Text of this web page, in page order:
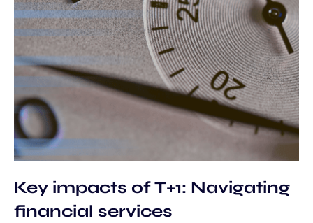
Key impacts of T+1: Navigating
financial services